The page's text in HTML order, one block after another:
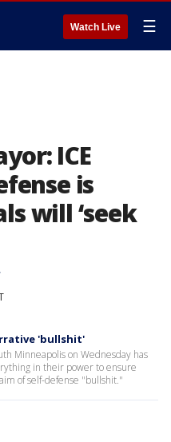
Watch Live ☰
ICE
is
will ‘seek
'bullshit'
Minneapolis on Wednesday has
in their power to ensure
of self-defense "bullshit."